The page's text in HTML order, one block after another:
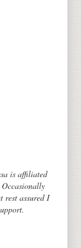
is affiliated
assured I